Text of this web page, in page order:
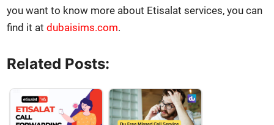
you want to know more about Eti­salat ser­vices, you can
find it atdubaisims.com.
Related Posts: